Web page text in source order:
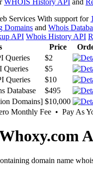
With support for
Domains and Whois
API Whois History API
Price
Queries
$2
Queries
$5
Queries
$10
Database
$495
Domains] $10,000
Monthly Fee • Pay As
domain name